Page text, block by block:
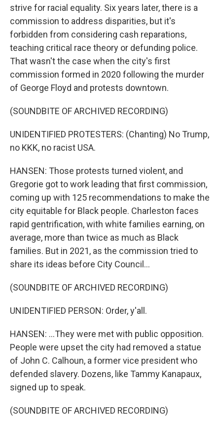
strive for racial equality. Six years later, there is a
commission to address disparities, but it's
forbidden from considering cash reparations,
teaching critical race theory or defunding police.
That wasn't the case when the city's first
commission formed in 2020 following the murder
of George Floyd and protests downtown.
(SOUNDBITE OF ARCHIVED RECORDING)
UNIDENTIFIED PROTESTERS: (Chanting) No Trump,
no KKK, no racist USA.
HANSEN: Those protests turned violent, and
Gregorie got to work leading that first commission,
coming up with 125 recommendations to make the
city equitable for Black people. Charleston faces
rapid gentrification, with white families earning, on
average, more than twice as much as Black
families. But in 2021, as the commission tried to
share its ideas before City Council...
(SOUNDBITE OF ARCHIVED RECORDING)
UNIDENTIFIED PERSON: Order, y'all.
HANSEN: ...They were met with public opposition.
People were upset the city had removed a statue
of John C. Calhoun, a former vice president who
defended slavery. Dozens, like Tammy Kanapaux,
signed up to speak.
(SOUNDBITE OF ARCHIVED RECORDING)